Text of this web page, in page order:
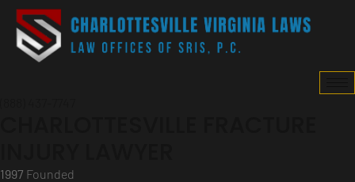
1997 Founded